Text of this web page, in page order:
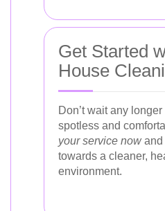
Get Started
House
Don’t wait any
spotless and
your service nowand
towards a cleaner,
environment.